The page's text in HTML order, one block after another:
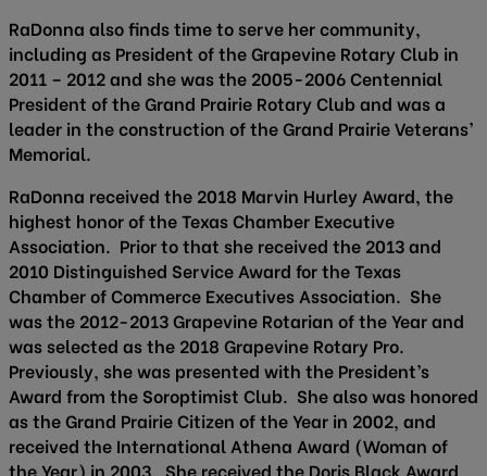
RaDonna also finds time to serve her community,
including as President of the Grapevine Rotary Club in
2011 – 2012 and she was the 2005-2006 Centennial
President of the Grand Prairie Rotary Club and was a
leader in the construction of the Grand Prairie Veterans’
Memorial.
RaDonna received the 2018 Marvin Hurley Award, the
highest honor of the Texas Chamber Executive
Association. Prior to that she received the 2013 and
2010 Distinguished Service Award for the Texas
Chamber of Commerce Executives Association. She
was the 2012-2013 Grapevine Rotarian of the Year and
was selected as the 2018 Grapevine Rotary Pro.
Previously, she was presented with the President’s
Award from the Soroptimist Club. She also was honored
as the Grand Prairie Citizen of the Year in 2002, and
received the International Athena Award (Woman of
the Year) in 2003. She received the Doris Black Award